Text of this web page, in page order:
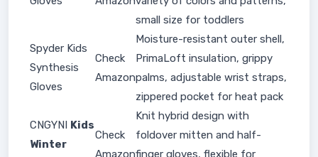
small size for toddlers
Spyder Kids
Synthesis
Gloves
Check
Amazon
Moisture-resistant outer shell,
PrimaLoft insulation, grippy
palms, adjustable wrist straps,
zippered pocket for heat pack
CNGYNI Kids
Winter
Check
Amazon
Knit hybrid design with
foldover mitten and half-
finger gloves, flexible for